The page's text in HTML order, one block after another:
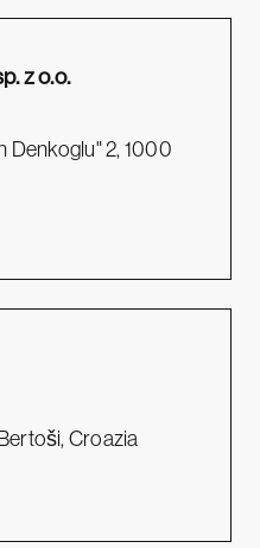
z o.o.
Denkoglu" 2, 1000
Croazia